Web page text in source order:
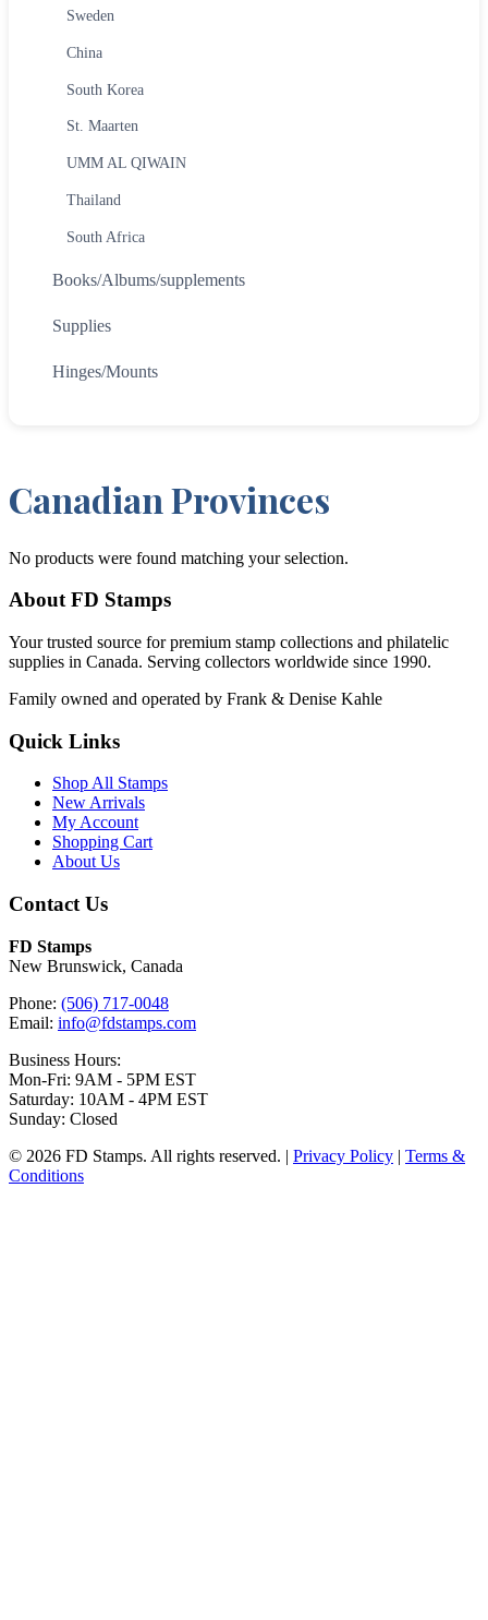
Sweden
China
South Korea
St. Maarten
UMM AL QIWAIN
Thailand
South Africa
Books/Albums/supplements
Supplies
Hinges/Mounts
Canadian Provinces
No products were found matching your selection.
About FD Stamps
Your trusted source for premium stamp collections and philatelic
supplies in Canada. Serving collectors worldwide since 1990.
Family owned and operated by Frank & Denise Kahle
Quick Links
Shop All Stamps
New Arrivals
My Account
Shopping Cart
About Us
Contact Us
FD Stamps
New Brunswick, Canada
Phone: (506) 717-0048
Email: info@fdstamps.com
Business Hours:
Mon-Fri: 9AM - 5PM EST
Saturday: 10AM - 4PM EST
Sunday: Closed
© 2026 FD Stamps. All rights reserved. | Privacy Policy | Terms &
Conditions